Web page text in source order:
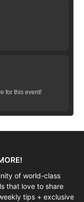
for this event!
of world-class
that love to share
tips + exclusive